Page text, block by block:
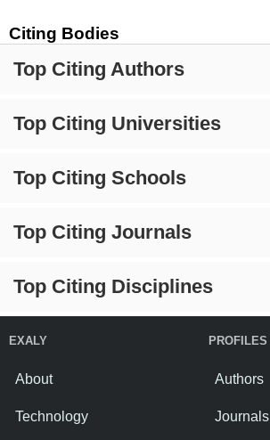
Citing Bodies
Top Citing Authors
Top Citing Universities
Top Citing Schools
Top Citing Journals
Top Citing Disciplines
EXALY
About
Technology
PROFILES
Authors
Journals